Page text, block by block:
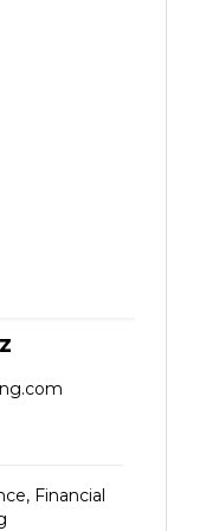
Financial